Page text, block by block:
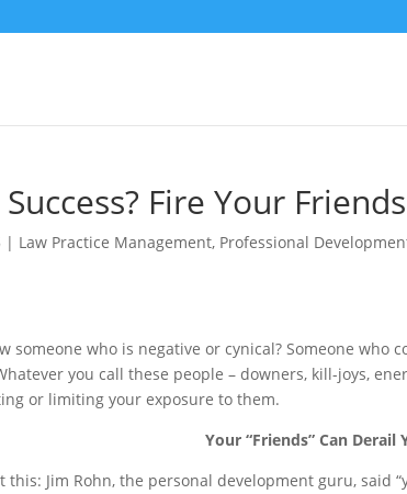
Fire Your Friends
| Law Practice Management, Professional
someone who is negative or cynical? Someone
you call these people – downers, kill-joys,
or limiting your exposure to them.
Your “Friends” Can Derail
this: Jim Rohn, the personal development guru, said